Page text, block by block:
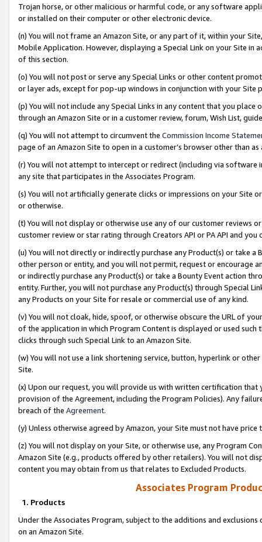
Trojan horse, or other malicious or harmful code, or any software
or installed on their computer or other electronic device.
(n) You will not frame an Amazon Site, or any part of it, within your
Mobile Application. However, displaying a Special Link on your Site
of this section.
(o) You will not post or serve any Special Links or other content
or layer ads, except for pop-up windows in conjunction with your
(p) You will not include any Special Links in any content that you
through an Amazon Site or in a customer review, forum, Wish List,
(q) You will not attempt to circumvent the Commission Income
page of an Amazon Site to open in a customer’s browser other than
(r) You will not attempt to intercept or redirect (including via software
any site that participates in the Associates Program.
(s) You will not artificially generate clicks or impressions on your Site
or otherwise.
(t) You will not display or otherwise use any of our customer reviews
customer review or star rating through Creators API or PA API and
(u) You will not directly or indirectly purchase any Product(s) or take
other person or entity, and you will not permit, request or encourage
or indirectly purchase any Product(s) or take a Bounty Event action
entity. Further, you will not purchase any Product(s) through Special
any Products on your Site for resale or commercial use of any kind.
(v) You will not cloak, hide, spoof, or otherwise obscure the URL of
of the application in which Program Content is displayed or used
clicks through such Special Link to an Amazon Site.
(w) You will not use a link shortening service, button, hyperlink or
Site.
(x) Upon our request, you will provide us with written certification
provision of the Agreement, including the Program Policies). Any
breach of the Agreement.
(y) Unless otherwise agreed by Amazon, your Site must not have
(z) You will not display on your Site, or otherwise use, any Program
Amazon Site (e.g., products offered by other retailers). You will not
content you may obtain from us that relates to Excluded Products.
Associates Program
1. Products
Under the Associates Program, subject to the additions and
on an Amazon Site.